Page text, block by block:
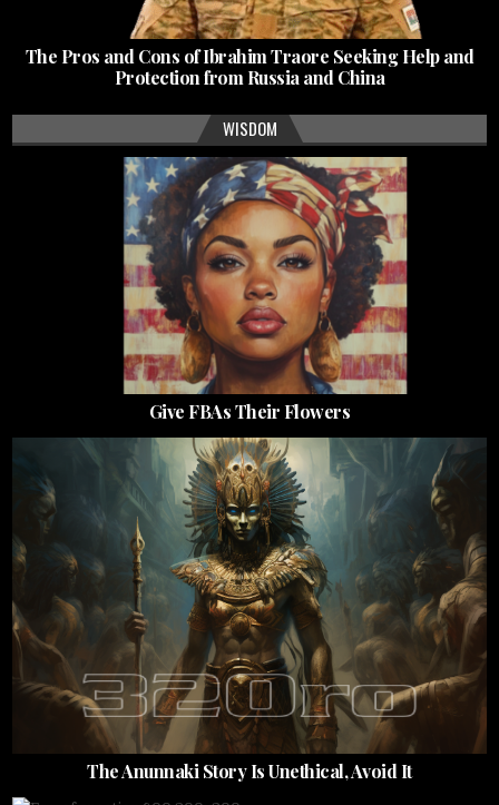
The Pros and Cons of Ibrahim Traore Seeking Help and
Protection from Russia and China
WISDOM
Give FBAs Their Flowers
The Anunnaki Story Is Unethical, Avoid It